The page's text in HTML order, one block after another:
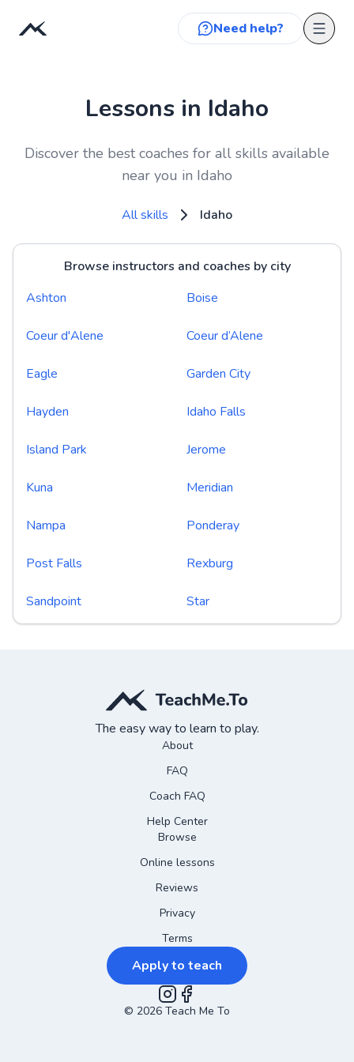
Need help?
Lessons in Idaho
Discover the best coaches for all skills available
near you in Idaho
All skills Idaho
Browse instructors and coaches by city
Ashton
Boise
Coeur d'Alene Coeur d’Alene
Eagle Garden City
Hayden Idaho Falls
Island Park Jerome
Kuna Meridian
Nampa Ponderay
Post Falls Rexburg
Sandpoint Star
The easy way to learn to play.
About
FAQ
Coach FAQ
Help Center
Browse
Online lessons
Reviews
Privacy
Terms
Apply to teach
Instagram
Facebook
© 2026 Teach Me To